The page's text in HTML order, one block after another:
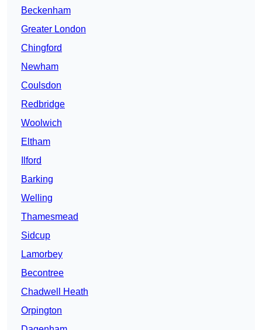
Beckenham
Greater London
Chingford
Newham
Coulsdon
Redbridge
Woolwich
Eltham
Ilford
Barking
Welling
Thamesmead
Sidcup
Lamorbey
Becontree
Chadwell Heath
Orpington